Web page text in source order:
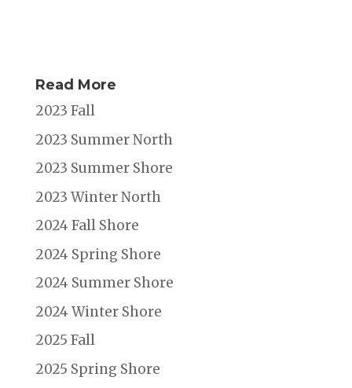
Read More
2023 Fall
2023 Summer North
2023 Summer Shore
2023 Winter North
2024 Fall Shore
2024 Spring Shore
2024 Summer Shore
2024 Winter Shore
2025 Fall
2025 Spring Shore